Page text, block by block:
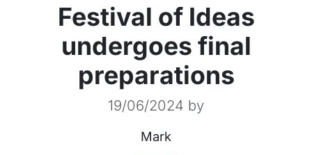
Festival of Ideas
undergoes final
preparations
19/06/2024 by
Mark